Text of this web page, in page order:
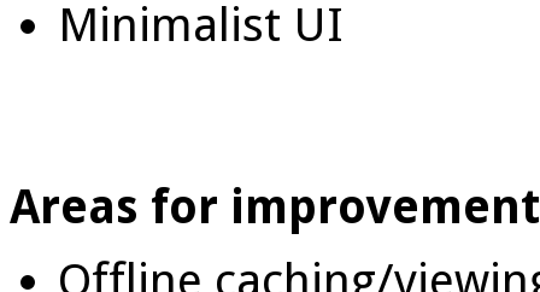
Minimalist UI
Areas for
Offline caching/